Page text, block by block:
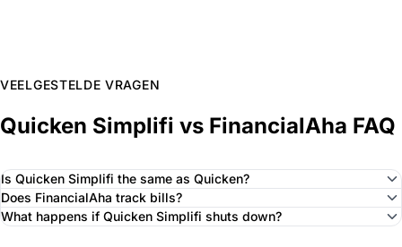
VEELGESTELDE VRAGEN
Quicken Simplifi vs FinancialAha FAQ
Is Quicken Simplifi the same as Quicken?
Does FinancialAha track bills?
What happens if Quicken Simplifi shuts down?